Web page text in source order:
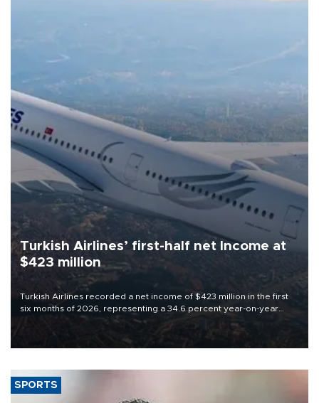
Turkish Airlines’ first-half net Income at
$423 million
Turkish Airlines recorded a net income of $423 million in the first
six months of 2026, representing a 34.6 percent year-on-year
decline, according to the carrier’s financial results released on
SPORTS